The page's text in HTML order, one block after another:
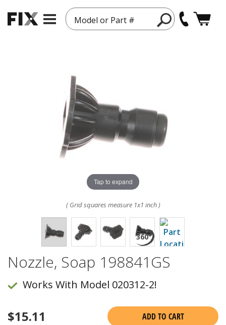
Model or Part #
Tap to expand
( Grid squares measure 1x1 inch )
Nozzle, Soap 198841GS
Works With Model 020312-2!
$15.11
ADD TO CART